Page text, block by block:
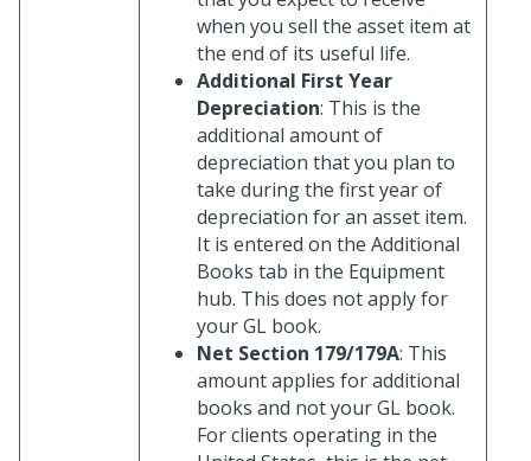
when you sell the asset item at
the end of its useful life.
Additional First Year
Depreciation: This is the
additional amount of
depreciation that you plan to
take during the first year of
depreciation for an asset item.
It is entered on the Additional
Books tab in the Equipment
hub. This does not apply for
your GL book.
Net Section 179/179A: This
amount applies for additional
books and not your GL book.
For clients operating in the